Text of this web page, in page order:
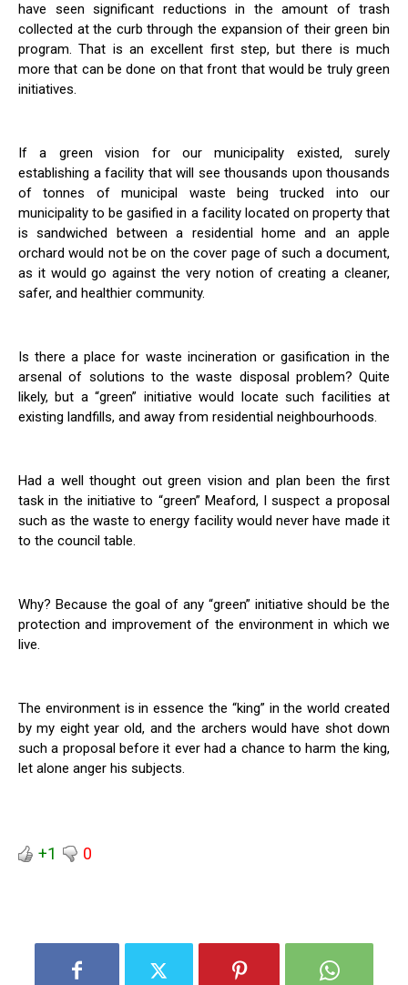
have seen significant reductions in the amount of trash
collected at the curb through the expansion of their green bin
program. That is an excellent first step, but there is much
more that can be done on that front that would be truly green
initiatives.
If a green vision for our municipality existed, surely
establishing a facility that will see thousands upon thousands
of tonnes of municipal waste being trucked into our
municipality to be gasified in a facility located on property that
is sandwiched between a residential home and an apple
orchard would not be on the cover page of such a document,
as it would go against the very notion of creating a cleaner,
safer, and healthier community.
Is there a place for waste incineration or gasification in the
arsenal of solutions to the waste disposal problem? Quite
likely, but a “green” initiative would locate such facilities at
existing landfills, and away from residential neighbourhoods.
Had a well thought out green vision and plan been the first
task in the initiative to “green” Meaford, I suspect a proposal
such as the waste to energy facility would never have made it
to the council table.
Why? Because the goal of any “green” initiative should be the
protection and improvement of the environment in which we
live.
The environment is in essence the “king” in the world created
by my eight year old, and the archers would have shot down
such a proposal before it ever had a chance to harm the king,
let alone anger his subjects.
+1 0